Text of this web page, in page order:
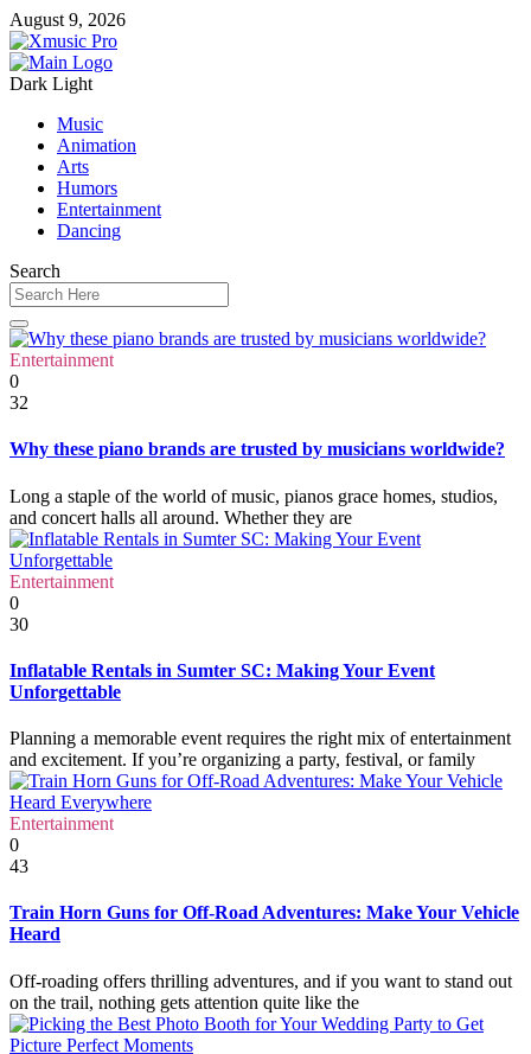
August 9, 2026
Dark Light
Music
Animation
Arts
Humors
Entertainment
Dancing
Search
Entertainment
0
32
Why these piano brands are trusted by musicians worldwide?
Long a staple of the world of music, pianos grace homes, studios,
and concert halls all around. Whether they are
Entertainment
0
30
Inflatable Rentals in Sumter SC: Making Your Event
Unforgettable
Planning a memorable event requires the right mix of entertainment
and excitement. If you’re organizing a party, festival, or family
Entertainment
0
43
Train Horn Guns for Off-Road Adventures: Make Your Vehicle
Heard
Off-roading offers thrilling adventures, and if you want to stand out
on the trail, nothing gets attention quite like the